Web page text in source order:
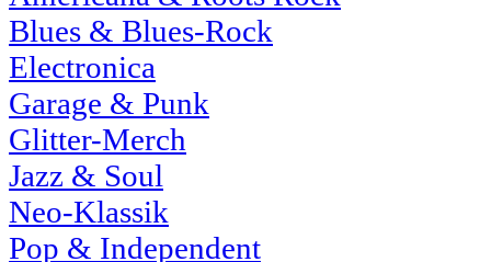
Blues & Blues-Rock
Electronica
Garage & Punk
Glitter-Merch
Jazz & Soul
Neo-Klassik
Pop & Independent